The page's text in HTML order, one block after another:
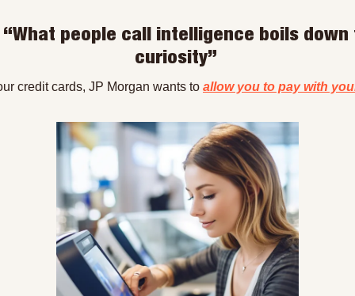
people call intelligence boils down
curiosity”
credit cards, JP Morgan wants to allow you to pay with